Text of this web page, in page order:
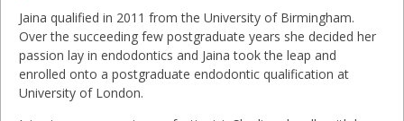
Jaina qualified in 2011 from the University of Birmingham.
Over the succeeding few postgraduate years she decided her
passion lay in endodontics and Jaina took the leap and
enrolled onto a postgraduate endodontic qualification at
University of London.